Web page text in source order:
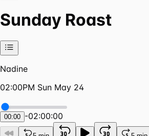
Sunday Roast
Nadine
02:00PM Sun May 24
00:00 -02:00:00